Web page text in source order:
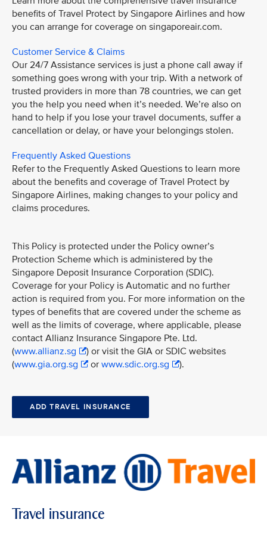
benefits of Travel Protect by Singapore Airlines and how
you can arrange for coverage on singaporeair.com.
Customer Service & Claims
Our 24/7 Assistance services is just a phone call away if
something goes wrong with your trip. With a network of
trusted providers in more than 78 countries, we can get
you the help you need when it’s needed. We’re also on
hand to help if you lose your travel documents, suffer a
cancellation or delay, or have your belongings stolen.
Frequently Asked Questions
Refer to the Frequently Asked Questions to learn more
about the benefits and coverage of Travel Protect by
Singapore Airlines, making changes to your policy and
claims procedures.
This Policy is protected under the Policy owner’s
Protection Scheme which is administered by the
Singapore Deposit Insurance Corporation (SDIC).
Coverage for your Policy is Automatic and no further
action is required from you. For more information on the
types of benefits that are covered under the scheme as
well as the limits of coverage, where applicable, please
contact Allianz Insurance Singapore Pte. Ltd.
(www.allianz.sg
) or visit the GIA or SDIC websites
(www.gia.org.sg or www.sdic.org.sg ).
ADD TRAVEL INSURANCE
Travel insurance